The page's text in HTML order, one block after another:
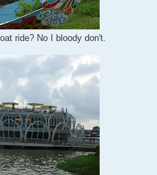
ride? No I bloody don't.